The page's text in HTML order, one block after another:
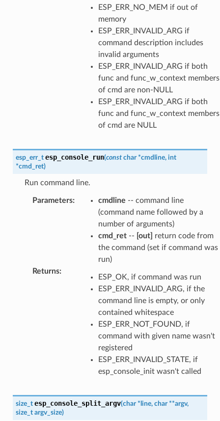
ESP_ERR_NO_MEM if out of
memory
ESP_ERR_INVALID_ARG if
command description includes
invalid arguments
ESP_ERR_INVALID_ARG if both
func and func_w_context members
of cmd are non-NULL
ESP_ERR_INVALID_ARG if both
func and func_w_context members
of cmd are NULL
esp_err_t esp_console_run(const char *cmdline, int
*cmd_ret)
Run command line.
Parameters: cmdline -- command line
(command name followed by a
number of arguments)
cmd_ret-- [out]
return code from
the command (set if command was
run)
Returns:
ESP_OK, if command was run
ESP_ERR_INVALID_ARG, if the
command line is empty, or only
contained whitespace
ESP_ERR_NOT_FOUND, if
command with given name wasn't
registered
ESP_ERR_INVALID_STATE, if
esp_console_init wasn't called
size_t esp_console_split_argv(char * line, char **argv,
size_t argv_size)